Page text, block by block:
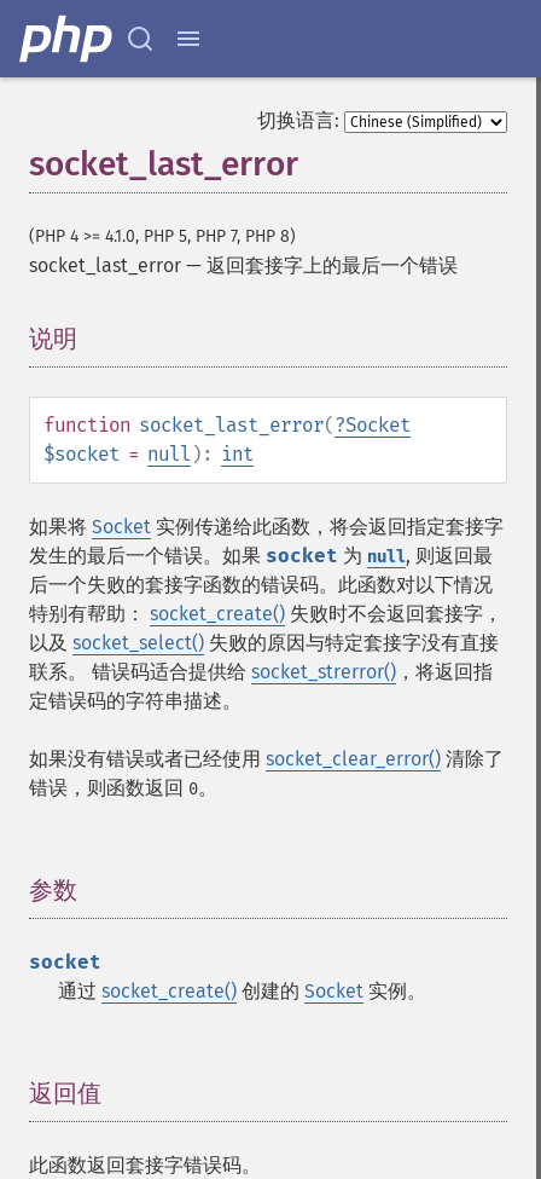
切换语言:
socket_last_error
(PHP 4 >= 4.1.0, PHP 5, PHP 7, PHP 8)
socket_last_error — 返回套接字上的最后一个错误
说明
function socket_last_error(?Socket
$socket = null ): int
如果将 Socket 实例传递给此函数，将会返回指定套接字
发生的最后一个错误。如果 socket 为 null, 则返回最
后一个失败的套接字函数的错误码。此函数对以下情况
特别有帮助： socket_create() 失败时不会返回套接字，
以及 socket_select() 失败的原因与特定套接字没有直接
联系。 错误码适合提供给 socket_strerror() ，将返回指
定错误码的字符串描述。
如果没有错误或者已经使用 socket_clear_error() 清除了
错误，则函数返回 0。
参数
socket
通过 socket_create() 创建的 Socket 实例。
返回值
此函数返回套接字错误码。